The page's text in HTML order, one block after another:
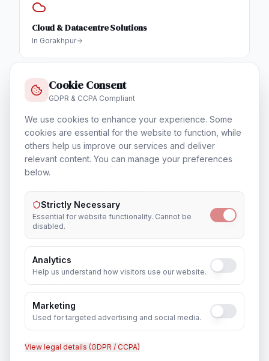
Cloud & Datacentre Solutions
In Gorakhpur
In Gorakhpur
Outsourcing & Placement Services
InGorakhpur
Recruitment & Human Capital Solutions
InGorakhpur
CCTV Installation
Cookie Consent
GDPR & CCPA Compliant
We use cookies to enhance your experience. Some
cookies are essential for the website to function, while
others help us improve our services and deliver
relevant content. You can manage your preferences
below.
Strictly Necessary
Essential for website functionality. Cannot be
disabled.
Analytics
Help us understand how visitors use our website.
Marketing
Used for targeted advertising and social media.
View legal details (GDPR / CCPA)